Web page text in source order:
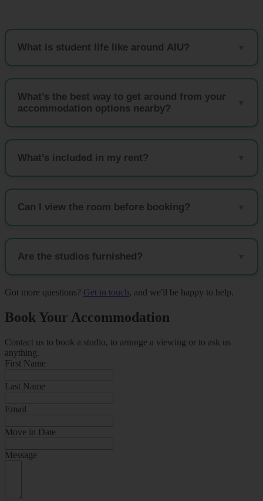
What is student life like around AIU?
What’s the best way to get around from your
accommodation options nearby?
What’s included in my rent?
Can I view the room before booking?
Are the studios furnished?
Got more questions? Get in touch, and we'll be happy to help.
Book Your Accommodation
Contact us to book a studio, to arrange a viewing or to ask us
anything.
First Name
Last Name
Email
Move in Date
Message